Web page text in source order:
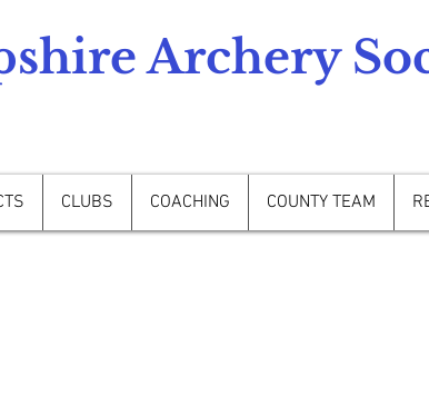
Archery
CLUBS COACHING COUNTY TEAM